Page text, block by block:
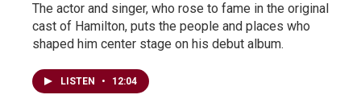
The actor and singer, who rose to fame in the original
cast of Hamilton, puts the people and places who
shaped him center stage on his debut album.
LISTEN • 12:04